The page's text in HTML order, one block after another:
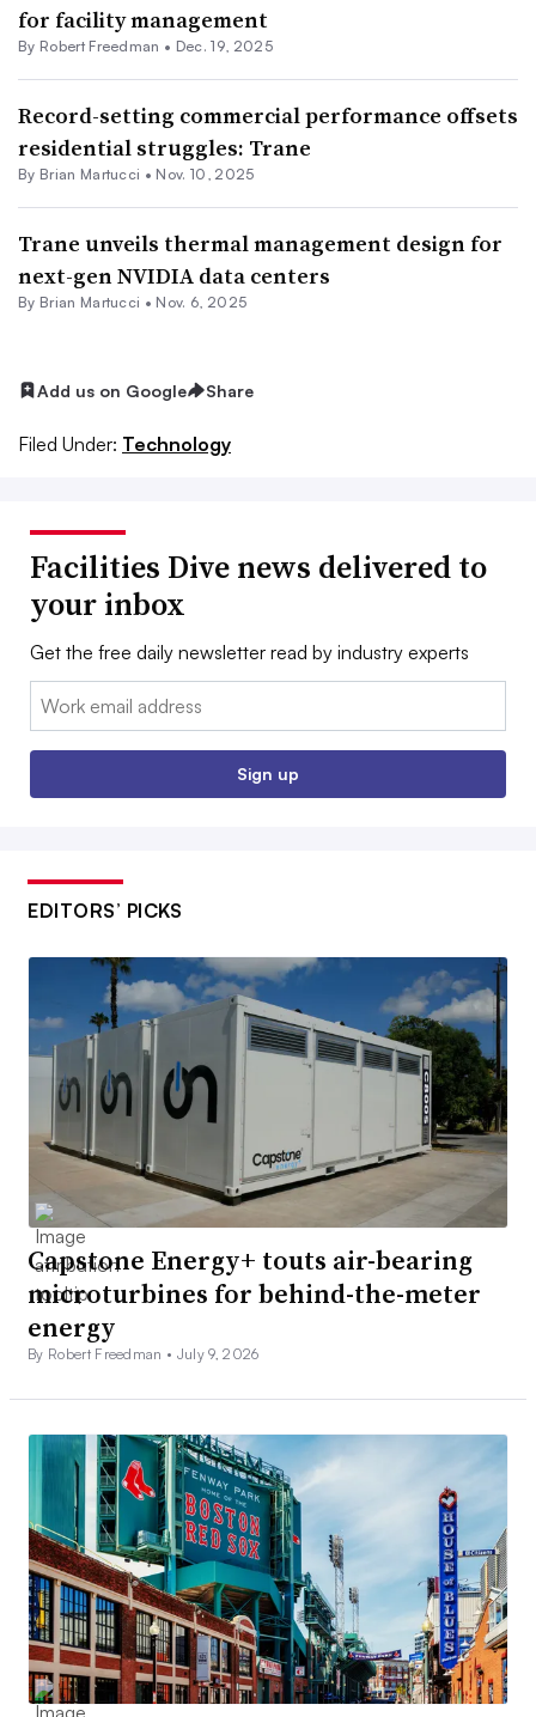
for facility management
By Robert Freedman • Dec. 19, 2025
Record-setting commercial performance offsets
residential struggles: Trane
By Brian Martucci • Nov. 10, 2025
Trane unveils thermal management design for
next-gen NVIDIA data centers
By Brian Martucci • Nov. 6, 2025
Add us on Google Share
Filed Under: Technology
Facilities Dive news delivered to
your inbox
Get the free daily newsletter read by industry experts
Email:
Sign up
EDITORS’ PICKS
Capstone Energy+ touts air-bearing
microturbines for behind-the-meter
energy
By Robert Freedman • July 9, 2026